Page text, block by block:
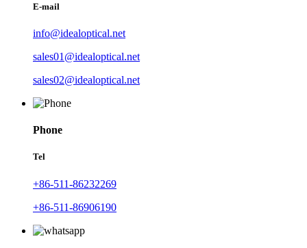
E-mail
info@idealoptical.net
sales01@idealoptical.net
sales02@idealoptical.net
Phone
Tel
+86-511-86232269
+86-511-86906190